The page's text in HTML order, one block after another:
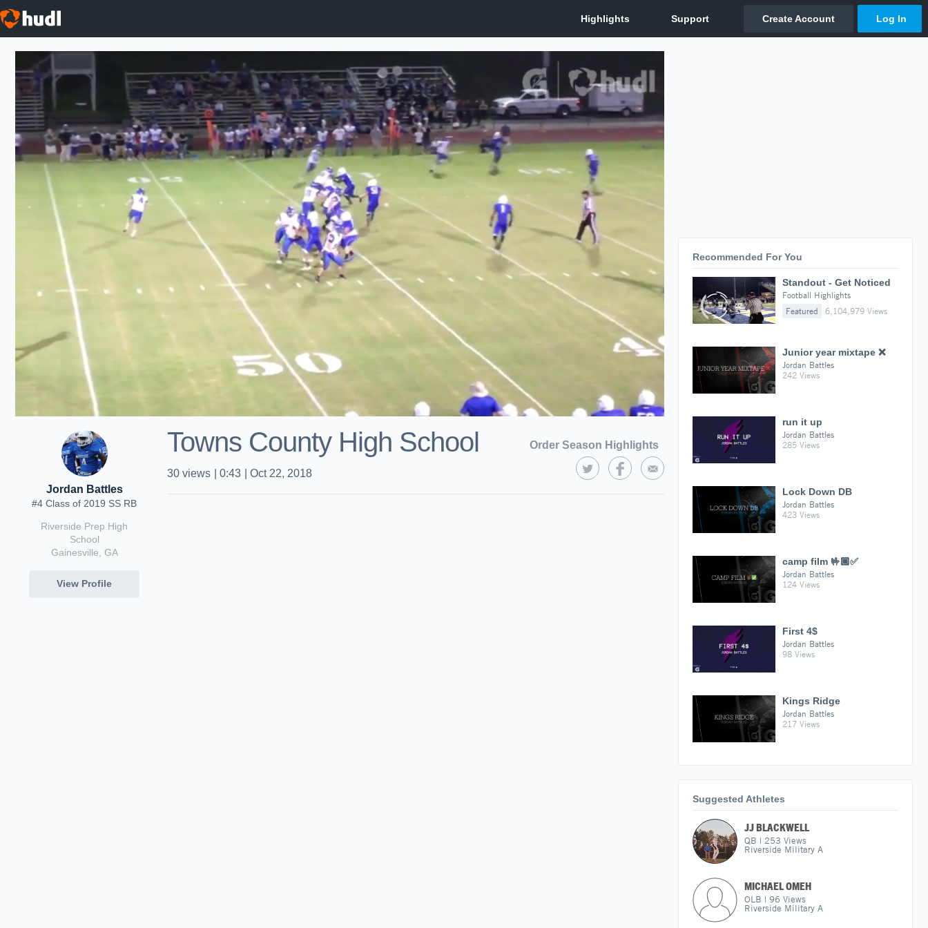
Jordan Battles
#4 Class of 2019 SS RB
Riverside Prep High
School
Gainesville, GA
View Profile
Towns County High School Order Season Highlights
30 views 0:43 Oct 22, 2018
Recommended For You
Standout - Get Noticed
Football Highlights
Featured
6,104,979 Views
Junior year mixtape ❌
Jordan Battles
242 Views
run it up
Jordan Battles
285 Views
Lock Down DB
Jordan Battles
423 Views
camp film 🤟🏿✅
Jordan Battles
124 Views
First 4$
Jordan Battles
98 Views
Kings Ridge
Jordan Battles
217 Views
Suggested Athletes
JJ BLACKWELL
QB | 253 Views
Riverside Military A
MICHAEL OMEH
OLB | 96 Views
Riverside Military A